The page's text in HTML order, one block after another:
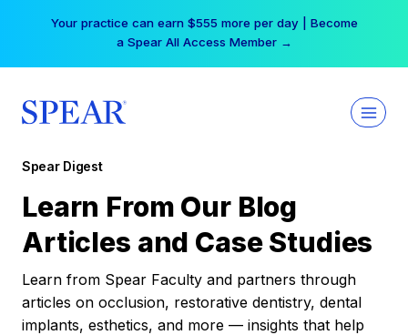
Your practice can earn $555 more per day | Become
a Spear All Access Member →
Spear Digest
Learn From Our Blog
Articles and Case Studies
Learn from Spear Faculty and partners through
articles on occlusion, restorative dentistry, dental
implants, esthetics, and more — insights that help